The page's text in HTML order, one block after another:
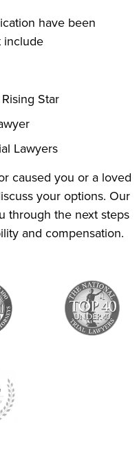
have been
include
Star
Lawyers
caused you or a loved
your options. Our
through the next steps
and compensation.